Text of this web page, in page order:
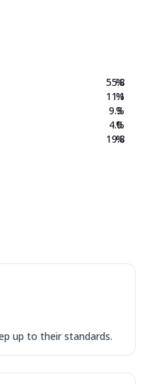
55.8
11.1
9.3
4.0
19.8
%
%
%
%
%
up to their standards.